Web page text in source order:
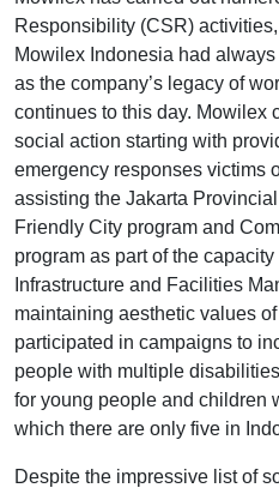
Responsibility (CSR)
Mowilex Indonesia had
as the company’s legacy of
continues to this day. Mowilex
social action starting with
emergency responses victims
assisting the Jakarta
Friendly City program and
program as part of the
Infrastructure and Facilities
maintaining aesthetic values
participated in campaigns to
people with multiple
for young people and children
which there are only five in
Despite the impressive list of